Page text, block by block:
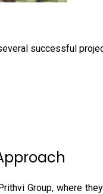
successful
Group, where